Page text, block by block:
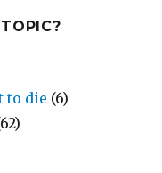
to die (6)